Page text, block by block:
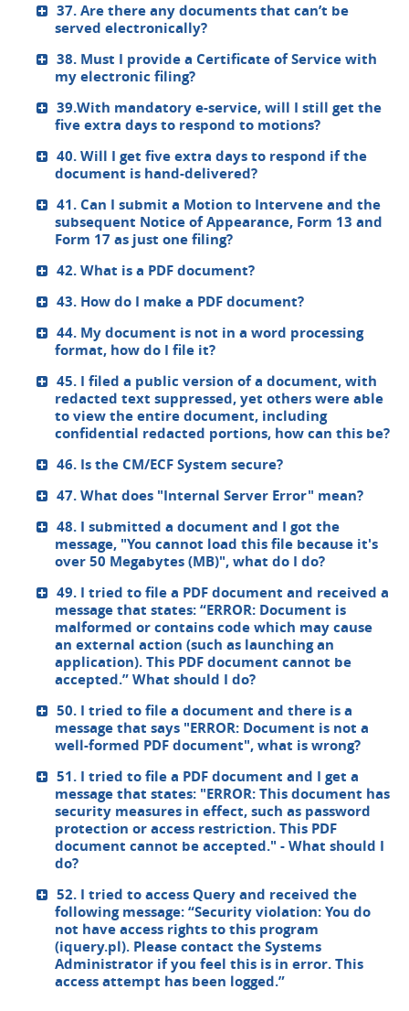
37. Are there any documents that can’t be
served electronically?
38. Must I provide a Certificate of Service with
my electronic filing?
39.With mandatory e-service, will I still get the
five extra days to respond to motions?
40. Will I get five extra days to respond if the
document is hand-delivered?
41. Can I submit a Motion to Intervene and the
subsequent Notice of Appearance, Form 13 and
Form 17 as just one filing?
42. What is a PDF document?
43. How do I make a PDF document?
44. My document is not in a word processing
format, how do I file it?
45. I filed a public version of a document, with
redacted text suppressed, yet others were able
to view the entire document, including
confidential redacted portions, how can this be?
46. Is the CM/ECF System secure?
47. What does "Internal Server Error" mean?
48. I submitted a document and I got the
message, "You cannot load this file because it's
over 50 Megabytes (MB)", what do I do?
49. I tried to file a PDF document and received a
message that states: “ERROR: Document is
malformed or contains code which may cause
an external action (such as launching an
application). This PDF document cannot be
accepted.” What should I do?
50. I tried to file a document and there is a
message that says "ERROR: Document is not a
well-formed PDF document", what is wrong?
51. I tried to file a PDF document and I get a
message that states: "ERROR: This document has
security measures in effect, such as password
protection or access restriction. This PDF
document cannot be accepted." - What should I
do?
52. I tried to access Query and received the
following message: “Security violation: You do
not have access rights to this program
(iquery.pl). Please contact the Systems
Administrator if you feel this is in error. This
access attempt has been logged.”